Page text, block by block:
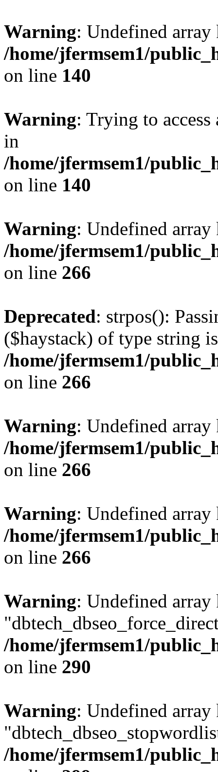
Warning: Undefined
/home/jfermsem1/
on line 140
Warning: Trying to
in
/home/jfermsem1/
on line 140
Warning: Undefined
/home/jfermsem1/
on line 266
Deprecated: strpos():
($haystack) of type string
/home/jfermsem1/
on line 266
Warning: Undefined
/home/jfermsem1/
on line 266
Warning: Undefined
/home/jfermsem1/
on line 266
Warning: Undefined array
/home/jfermsem1/
on line 290
Warning: Undefined array
/home/jfermsem1/